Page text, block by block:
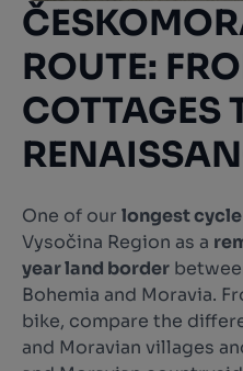
ROUTE:
COTTAGES
One of our longest
Vysočina Region as a
year land border
Bohemia and Moravia.
bike, compare the
and Moravian villages